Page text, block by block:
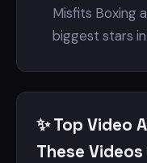
Misfits Boxing
biggest stars
✨ Top Video
These